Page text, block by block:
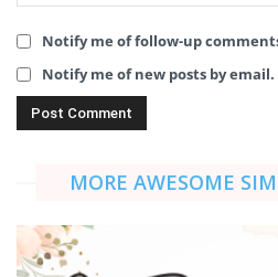
Notify me of follow-up
Notify me of new posts by email.
MORE AWESOME